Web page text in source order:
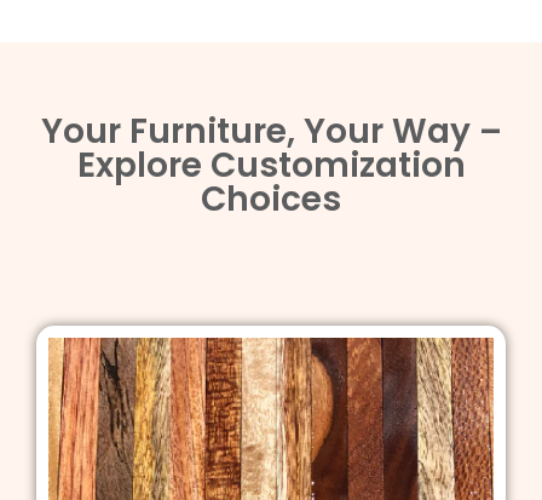
Your Furniture, Your Way –
Explore Customization
Choices